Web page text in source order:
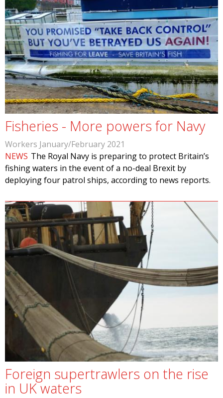
Fisheries - More powers for Navy
Workers January/February 2021
NEWS The Royal Navy is preparing to protect Britain’s
fishing waters in the event of a no-deal Brexit by
deploying four patrol ships, according to news reports.
Foreign supertrawlers on the rise
in UK waters